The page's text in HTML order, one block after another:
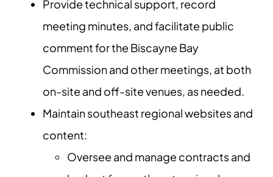
Provide technical support, record
meeting minutes, and facilitate public
comment for the Biscayne Bay
Commission and other meetings, at both
on-site and off-site venues, as needed.
Maintain southeast regional websites and
content:
Oversee and manage contracts and